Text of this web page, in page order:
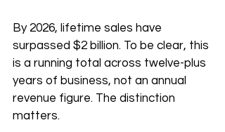
By 2026, lifetime sales have
surpassed $2 billion. To be clear, this
is a running total across twelve-plus
years of business, not an annual
revenue figure. The distinction
matters.